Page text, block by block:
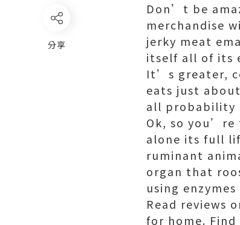
Don’t be
merchandise
jerky meat
itself all of its
It’s greater,
eats just
all probability
Ok, so
alone its full
ruminant
organ that
using
Read reviews
for home.
分享